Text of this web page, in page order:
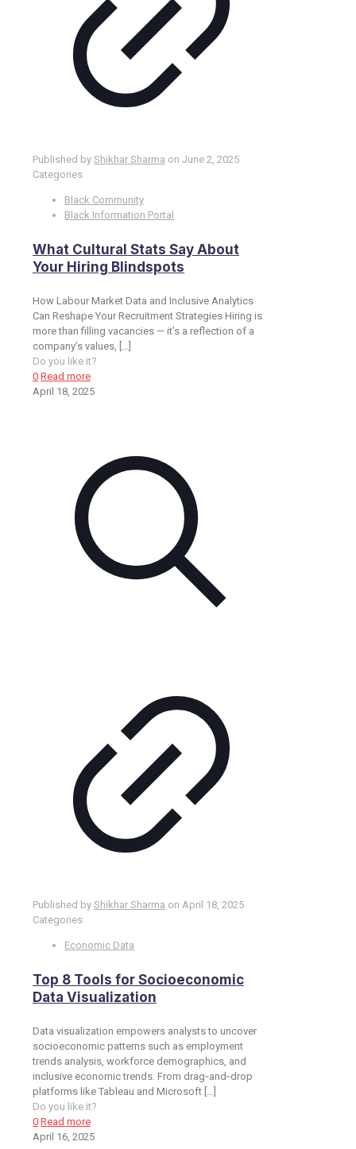
Published by Shikhar Sharma on June 2, 2025
Categories
Black Community
Black Information Portal
What Cultural Stats Say About
Your Hiring Blindspots
How Labour Market Data and Inclusive Analytics
Can Reshape Your Recruitment Strategies Hiring is
more than filling vacancies — it’s a reflection of a
company’s values, […]
Do you like it?
0 Read more
April 18, 2025
Published by Shikhar Sharma on April 18, 2025
Categories
Economic Data
Top 8 Tools for Socioeconomic
Data Visualization
Data visualization empowers analysts to uncover
socioeconomic patterns such as employment
trends analysis, workforce demographics, and
inclusive economic trends. From drag‑and‑drop
platforms like Tableau and Microsoft […]
Do you like it?
0 Read more
April 16, 2025